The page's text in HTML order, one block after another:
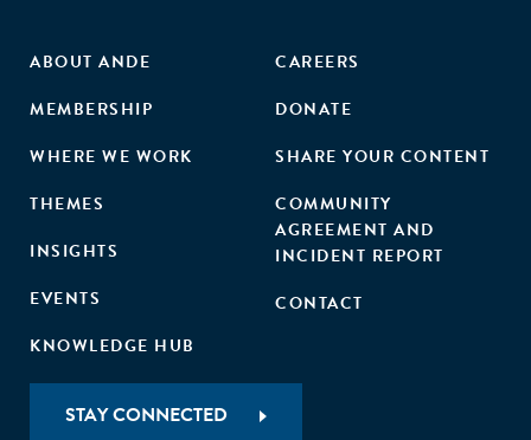
ABOUT ANDE
MEMBERSHIP
WHERE WE WORK
THEMES
INSIGHTS
EVENTS
KNOWLEDGE HUB
CAREERS
DONATE
SHARE YOUR CONTENT
COMMUNITY
AGREEMENT AND
INCIDENT REPORT
CONTACT
STAY CONNECTED